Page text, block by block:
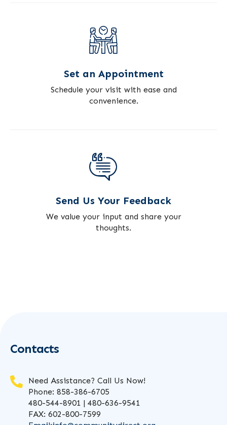
Set an Appointment
Schedule your visit with ease and
convenience.
Send Us Your Feedback
We value your input and share your
thoughts.
Contacts
Need Assistance? Call Us Now!
Phone: 858-386-6705
480-544-8901 | 480-636-9541
FAX: 602-800-7599